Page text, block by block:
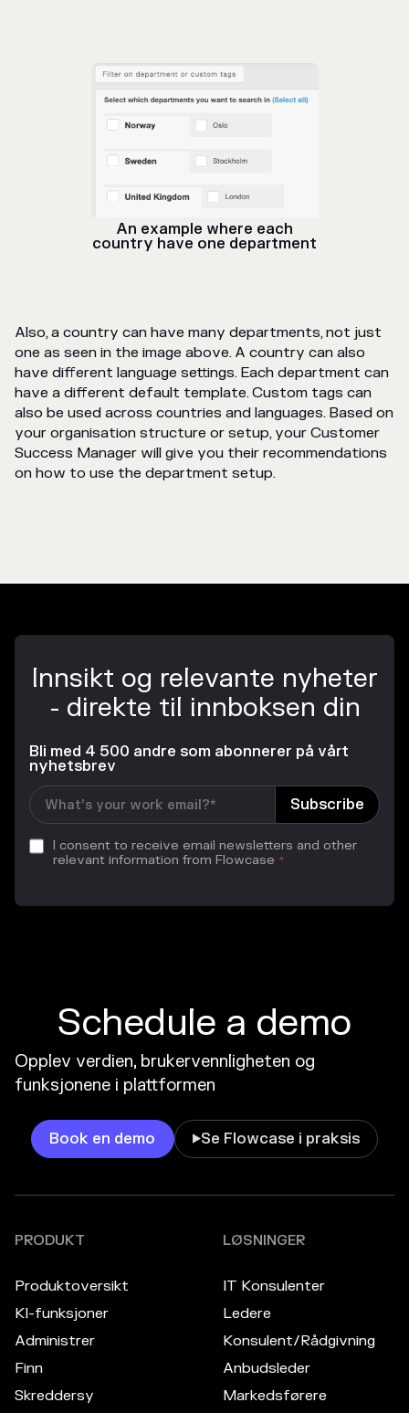
An example where each
country have one department
Also, a country can have many departments, not just
one as seen in the image above. A country can also
have different language settings. Each department can
have a different default template. Custom tags can
also be used across countries and languages. Based on
your organisation structure or setup, your Customer
Success Manager will give you their recommendations
on how to use the department setup.
Innsikt og relevante nyheter
- direkte til innboksen din
Bli med 4 500 andre som abonnerer på vårt
nyhetsbrev
I consent to receive email newsletters and other
relevant information from Flowcase *
Schedule a demo
Opplev verdien, brukervennligheten og
funksjonene i plattformen
Book en demo Se Flowcase i praksis
PRODUKT
Produktoversikt
KI-funksjoner
Administrer
Finn
Skreddersy
LØSNINGER
IT Konsulenter
Ledere
Konsulent/Rådgivning
Anbudsleder
Markedsførere